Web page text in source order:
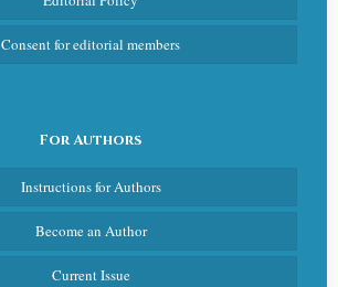
Consent for editorial members
For Authors
Instructions for Authors
Become an Author
Current Issue